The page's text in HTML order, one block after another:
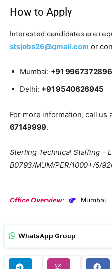
How to Apply
Interested candidates are
stsjobs26@gmail.com or
Mumbai: +91 9967372896
Delhi: +91 9540626945
For more information, call us
67149999.
Sterling Technical Staffing –
B0793/MUM/PER/1000+/5/
Office Overview: Mumbai
WhatsApp Group